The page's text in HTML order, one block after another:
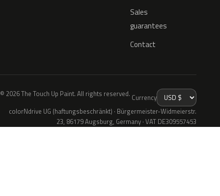
Sales
guarantees
Contact
© 2026 The Touch Up Paint. All rights reserved. Currency
colorNdrive UG (haftungsbeschränkt) · Bürgermeister-Widmeierstr.
23, 86179 Augsburg, Germany · VAT DE309557453